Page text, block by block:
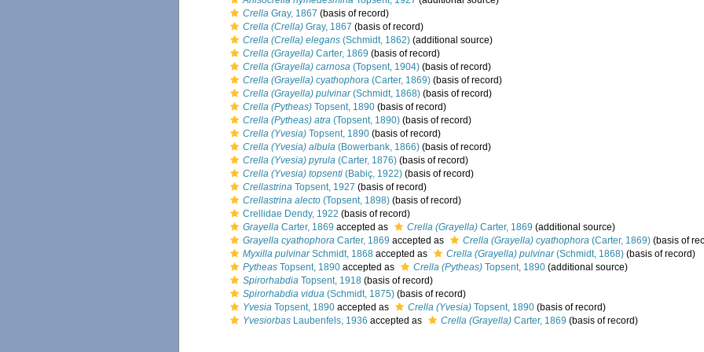
Crella Gray, 1867 (basis of record)
Crella (Crella) Gray, 1867 (basis of record)
Crella (Crella) elegans (Schmidt, 1862) (additional source)
Crella (Grayella) Carter, 1869 (basis of record)
Crella (Grayella) carnosa (Topsent, 1904) (basis of record)
Crella (Grayella) cyathophora (Carter, 1869) (basis of record)
Crella (Grayella) pulvinar(Schmidt, 1868) (basis of record)
Crella (Pytheas) Topsent, 1890 (basis of record)
Crella (Pytheas) atra (Topsent, 1890) (basis of record)
Crella (Yvesia) Topsent, 1890 (basis of record)
Crella (Yvesia) albula (Bowerbank, 1866) (basis of record)
Crella (Yvesia) pyrula (Carter, 1876) (basis of record)
Crella (Yvesia) topsenti (Babiç, 1922) (basis of record)
Crellastrina Topsent, 1927 (basis of record)
Crellastrina alecto (Topsent, 1898) (basis of record)
Crellidae Dendy, 1922 (basis of record)
Grayella Carter, 1869 accepted as Crella (Grayella) Carter, 1869 (additional source)
Grayella cyathophora Carter, 1869 accepted as Crella (Grayella) cyathophora (Carter, 1869) (basis of
Myxilla pulvinarSchmidt, 1868 accepted as Crella (Grayella) pulvinar(Schmidt, 1868) (basis of record)
Pytheas Topsent, 1890 accepted as Crella (Pytheas) Topsent, 1890 (additional source)
Spirorhabdia Topsent, 1918 (basis of record)
Spirorhabdia vidua (Schmidt, 1875) (basis of record)
Yvesia Topsent, 1890 accepted as Crella (Yvesia) Topsent, 1890 (basis of record)
Yvesiorbas Laubenfels, 1936 accepted as Crella (Grayella) Carter, 1869 (basis of record)